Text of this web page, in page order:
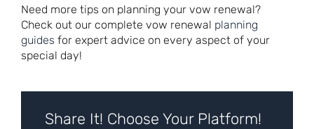
Need more tips on planning your vow renewal?
Check out our complete vow renewal planning
guides for expert advice on every aspect of your
special day!
Share It! Choose Your Platform!